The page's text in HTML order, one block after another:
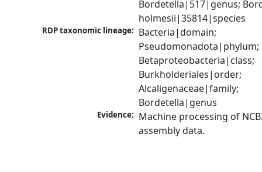
Bordetella|517|genus;
holmesii|35814|species
RDP taxonomic lineage: Bacteria|domain;
Pseudomonadota|phylum;
Betaproteobacteria|class;
Burkholderiales|order;
Alcaligenaceae|family;
Bordetella|genus
Evidence: Machine processing of
assembly data.